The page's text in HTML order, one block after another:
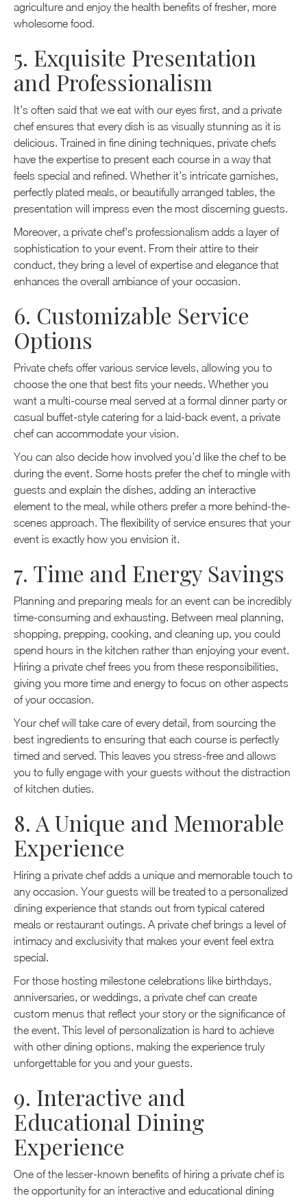
agriculture and enjoy the health benefits of fresher, more
wholesome food.
5. Exquisite Presentation
and Professionalism
It’s often said that we eat with our eyes first, and a private
chef ensures that every dish is as visually stunning as it is
delicious. Trained in fine dining techniques, private chefs
have the expertise to present each course in a way that
feels special and refined. Whether it’s intricate garnishes,
perfectly plated meals, or beautifully arranged tables, the
presentation will impress even the most discerning guests.
Moreover, a private chef's professionalism adds a layer of
sophistication to your event. From their attire to their
conduct, they bring a level of expertise and elegance that
enhances the overall ambiance of your occasion.
6. Customizable Service
Options
Private chefs offer various service levels, allowing you to
choose the one that best fits your needs. Whether you
want a multi-course meal served at a formal dinner party or
casual buffet-style catering for a laid-back event, a private
chef can accommodate your vision.
You can also decide how involved you’d like the chef to be
during the event. Some hosts prefer the chef to mingle with
guests and explain the dishes, adding an interactive
element to the meal, while others prefer a more behind-the-
scenes approach. The flexibility of service ensures that your
event is exactly how you envision it.
7. Time and Energy Savings
Planning and preparing meals for an event can be incredibly
time-consuming and exhausting. Between meal planning,
shopping, prepping, cooking, and cleaning up, you could
spend hours in the kitchen rather than enjoying your event.
Hiring a private chef frees you from these responsibilities,
giving you more time and energy to focus on other aspects
of your occasion.
Your chef will take care of every detail, from sourcing the
best ingredients to ensuring that each course is perfectly
timed and served. This leaves you stress-free and allows
you to fully engage with your guests without the distraction
of kitchen duties.
8. A Unique and Memorable
Experience
Hiring a private chef adds a unique and memorable touch to
any occasion. Your guests will be treated to a personalized
dining experience that stands out from typical catered
meals or restaurant outings. A private chef brings a level of
intimacy and exclusivity that makes your event feel extra
special.
For those hosting milestone celebrations like birthdays,
anniversaries, or weddings, a private chef can create
custom menus that reflect your story or the significance of
the event. This level of personalization is hard to achieve
with other dining options, making the experience truly
unforgettable for you and your guests.
9. Interactive and
Educational Dining
Experience
One of the lesser-known benefits of hiring a private chef is
the opportunity for an interactive and educational dining